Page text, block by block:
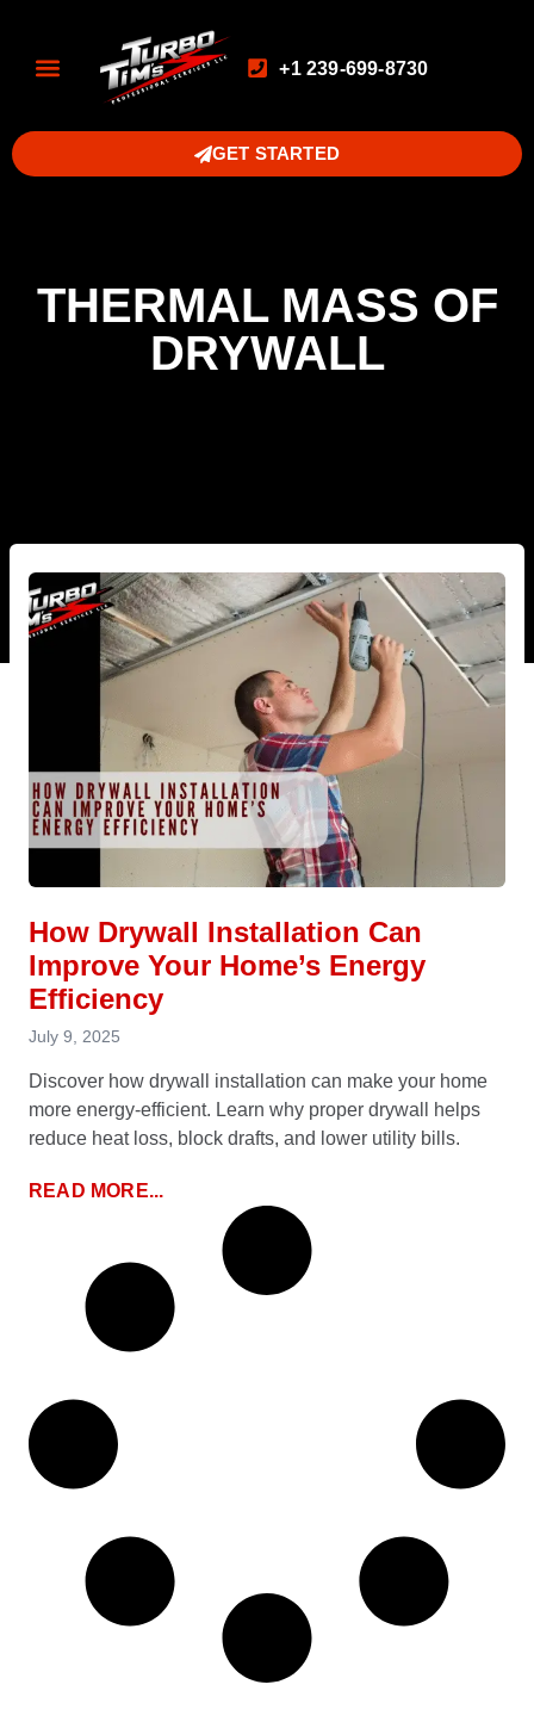
+1 239-699-8730
GET STARTED
THERMAL MASS OF
DRYWALL
How Drywall Installation Can
Improve Your Home’s Energy
Efficiency
July 9, 2025
Discover how drywall installation can make your home
more energy-efficient. Learn why proper drywall helps
reduce heat loss, block drafts, and lower utility bills.
READ MORE...